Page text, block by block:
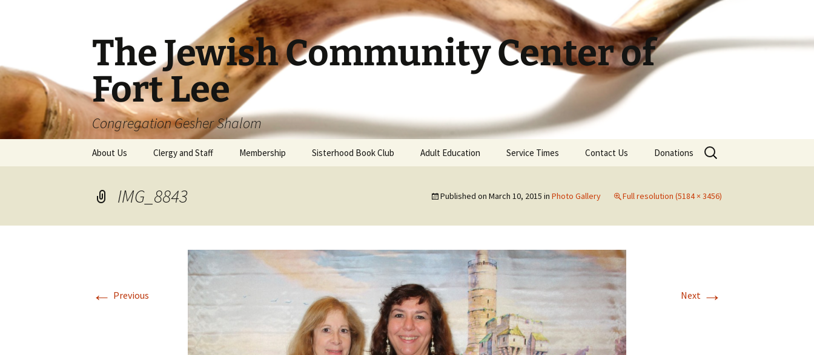
The Jewish Community Center of
Fort Lee
Congregation Gesher Shalom
About Us Clergy and Staff Membership Sisterhood Book Club Adult Education Service Times Contact Us Donations
Search
for:
IMG_8843 Published on March 10, 2015 in Photo Gallery Full resolution (5184 × 3456)
← Previous Next →